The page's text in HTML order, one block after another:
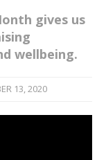
gives us
wellbeing.
13, 2020